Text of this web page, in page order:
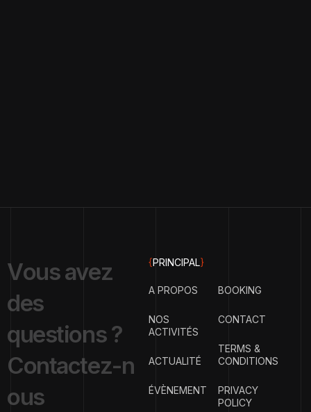
Vousavez
des
questions?
Contactez-n
ous
{PRINCIPAL}
A PROPOS
NOS
ACTIVITÉS
ACTUALITÉ
ÉVÈNEMENT
BOOKING
CONTACT
TERMS &
CONDITIONS
PRIVACY
POLICY